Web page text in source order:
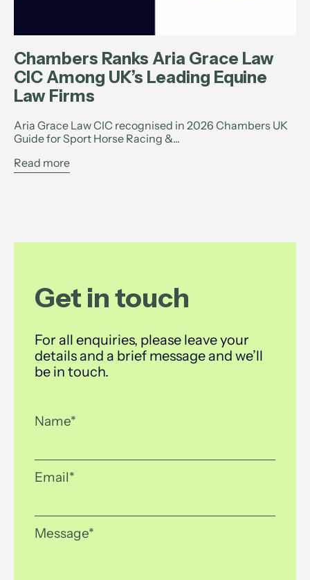
Chambers Ranks Aria Grace Law
CIC Among UK’s Leading Equine
Law Firms
Aria Grace Law CIC recognised in 2026 Chambers UK
Guide for Sport Horse Racing &...
Read more
Get in touch
For all enquiries, please leave your
details and a brief message and we’ll
be in touch.
Name*
Email*
Message*